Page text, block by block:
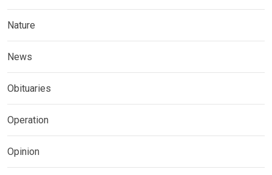
Nature
News
Obituaries
Operation
Opinion